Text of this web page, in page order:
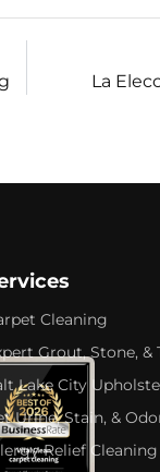
La
Cleaning
Grout, Stone,
Lake City
Urine, Stain, &
Relief